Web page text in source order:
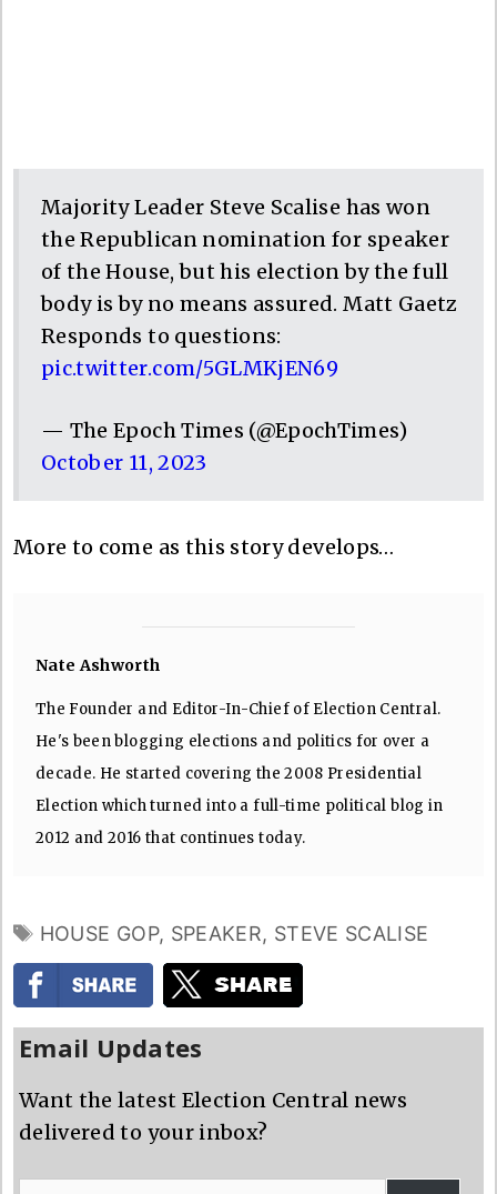
Majority Leader Steve Scalise has won
the Republican nomination for speaker
of the House, but his election by the full
body is by no means assured. Matt Gaetz
Responds to questions:
pic.twitter.com/5GLMKjEN69
— The Epoch Times (@EpochTimes)
October 11, 2023
More to come as this story develops…
Nate Ashworth
The Founder and Editor-In-Chief of Election Central.
He's been blogging elections and politics for over a
decade. He started covering the 2008 Presidential
Election which turned into a full-time political blog in
2012 and 2016 that continues today.
TAGS
HOUSE GOP, SPEAKER, STEVE SCALISE
Email Updates
Want the latest Election Central news
delivered to your inbox?